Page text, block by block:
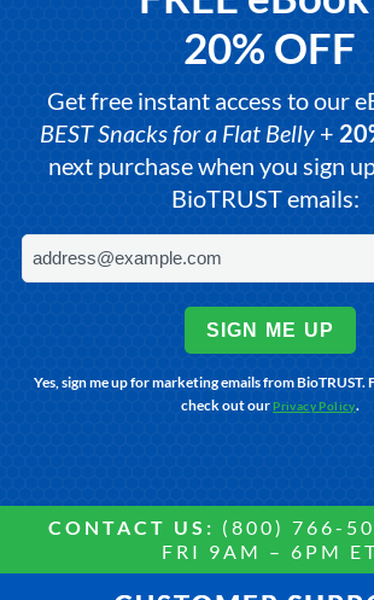
20% OFF
Get free instant access to our
BEST Snacks for a Flat Belly+
next purchase when you sign
BioTRUST emails:
SIGN ME UP
Yes, sign me up for marketing emails from
check out our Privacy Policy.
CONTACT US: (800) 766-
FRI 9AM – 6PM